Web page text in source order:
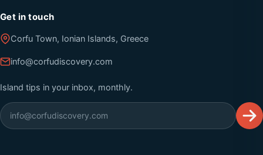
Get in touch
Corfu Town, Ionian Islands, Greece
info@corfudiscovery.com
Island tips in your inbox, monthly.